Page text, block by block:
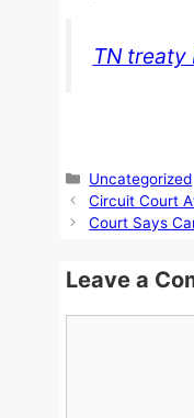
TN treaty
Categories
Uncategorized
Circuit Court
Court Says
Leave a